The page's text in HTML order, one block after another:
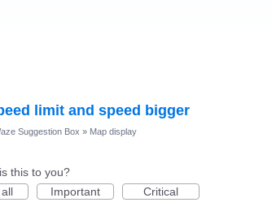
limit and speed bigger
Suggestion Box » Map display
this to you?
Important Critical